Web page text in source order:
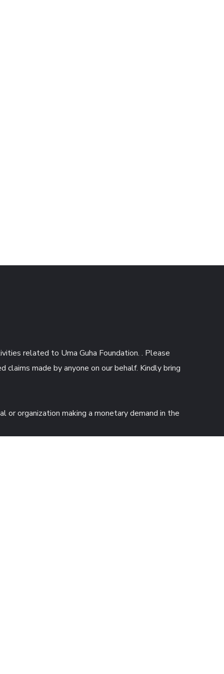
related to Uma Guha Foundation. . Please
made by anyone on our behalf. Kindly bring
or organization making a monetary demand in the